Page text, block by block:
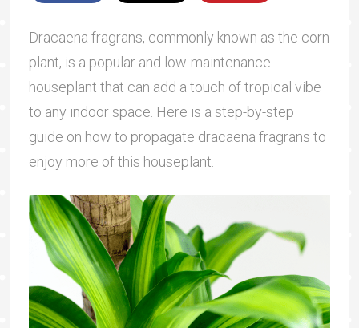
Dracaena fragrans, commonly known as the corn
plant, is a popular and low-maintenance
houseplant that can add a touch of tropical vibe
to any indoor space. Here is a step-by-step
guide on how to propagate dracaena fragrans to
enjoy more of this houseplant.